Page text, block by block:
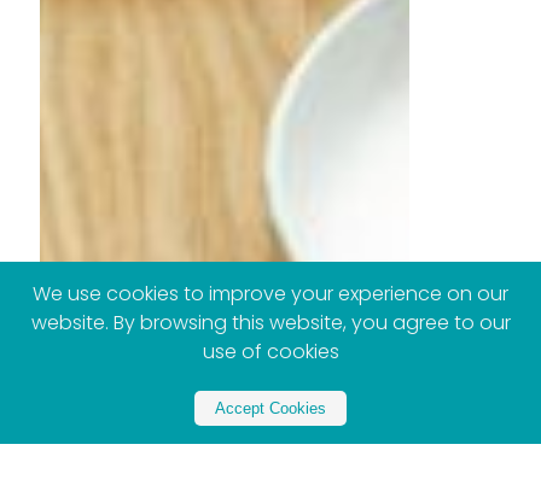
We use cookies to improve your experience on our
website. By browsing this website, you agree to our
use of cookies
Accept Cookies